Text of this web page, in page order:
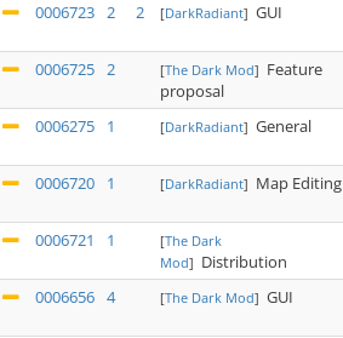
0006723 2 2 [DarkRadiant] GUI
0006725 2 [The Dark Mod] Feature
proposal
0006275 1 [DarkRadiant] General
0006720 1 [DarkRadiant] Map Editing
0006721 1 [The Dark
Mod] Distribution
0006656 4 [The Dark Mod] GUI